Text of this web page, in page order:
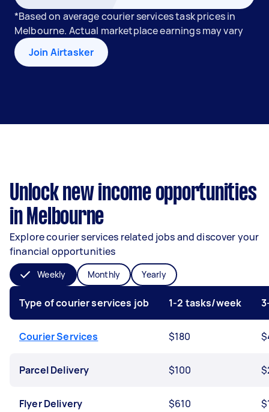
*Based on average courier services task prices in
Melbourne. Actual marketplace earnings may vary
Join Airtasker
Unlock new income opportunities
in Melbourne
Explore courier services related jobs and discover your
financial opportunities
Weekly Monthly Yearly
Type of courier services job 1-2 tasks/week
Courier Services $180
Parcel Delivery $100
Flyer Delivery $610